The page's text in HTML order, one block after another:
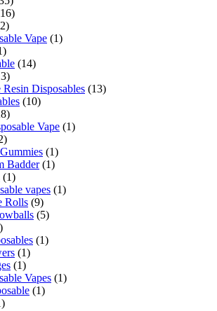
Vape (1)
(14)
Disposables (13)
(10)
Vape (1)
(1)
Badder (1)
(1)
vapes (1)
Rolls (9)
(5)
(1)
(1)
(1)
Vapes (1)
(1)